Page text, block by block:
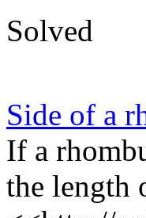
Solved
Side of a
If a
the length